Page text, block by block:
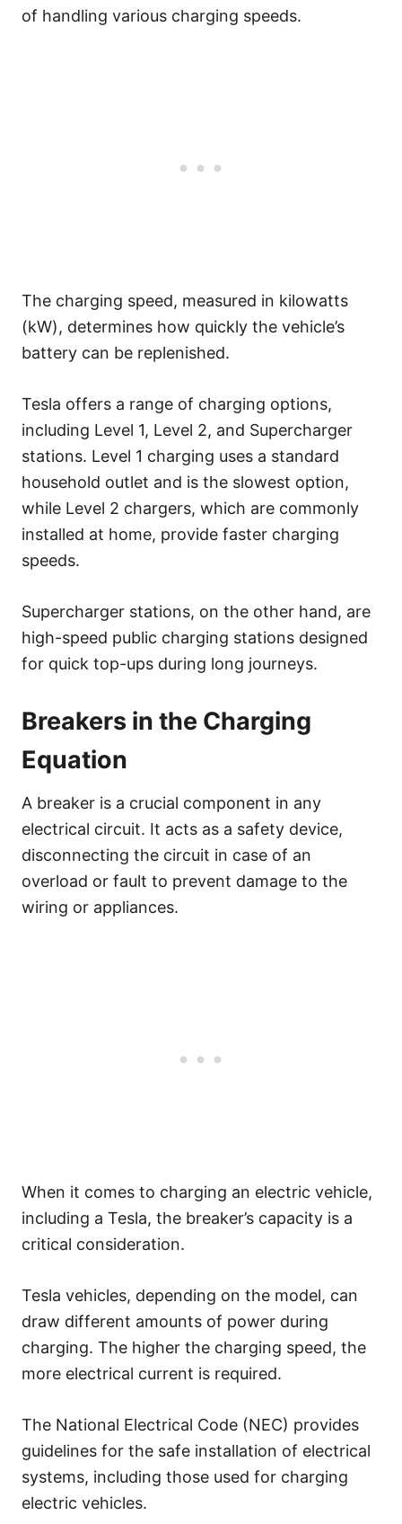
of handling various charging speeds.
The charging speed, measured in kilowatts
(kW), determines how quickly the vehicle’s
battery can be replenished.
Tesla offers a range of charging options,
including Level 1, Level 2, and Supercharger
stations. Level 1 charging uses a standard
household outlet and is the slowest option,
while Level 2 chargers, which are commonly
installed at home, provide faster charging
speeds.
Supercharger stations, on the other hand, are
high-speed public charging stations designed
for quick top-ups during long journeys.
Breakers in the Charging
Equation
A breaker is a crucial component in any
electrical circuit. It acts as a safety device,
disconnecting the circuit in case of an
overload or fault to prevent damage to the
wiring or appliances.
When it comes to charging an electric vehicle,
including a Tesla, the breaker’s capacity is a
critical consideration.
Tesla vehicles, depending on the model, can
draw different amounts of power during
charging. The higher the charging speed, the
more electrical current is required.
The National Electrical Code (NEC) provides
guidelines for the safe installation of electrical
systems, including those used for charging
electric vehicles.